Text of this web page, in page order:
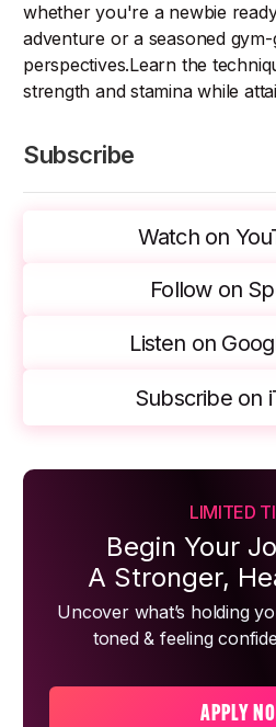
whether you're a newbie
adventure or a seasoned
perspectives.Learn the
strength and stamina while
Subscribe
Watch on
Follow on
Listen on
Subscribe on
LIMITED
Begin Your
A Stronger,
Uncover what’s holding
toned & feeling
APPLY